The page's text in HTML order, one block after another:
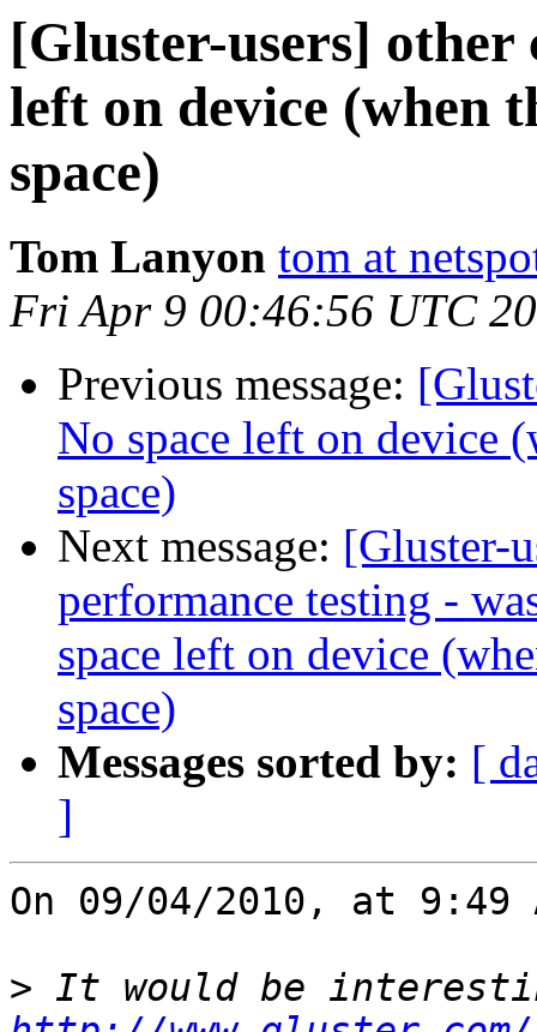
[Gluster-users] other
left on device (when
space)
Tom Lanyon tom at
Fri Apr 9 00:46:56 UTC
Previous message:
No space left on device
space)
Next message: [Gluster-
performance testing -
space left on device
space)
Messages sorted by: [
]
On 09/04/2010, at 9:49
>